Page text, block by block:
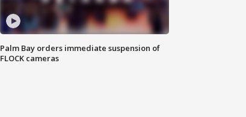
Palm Bay orders immediate suspension of
FLOCK cameras